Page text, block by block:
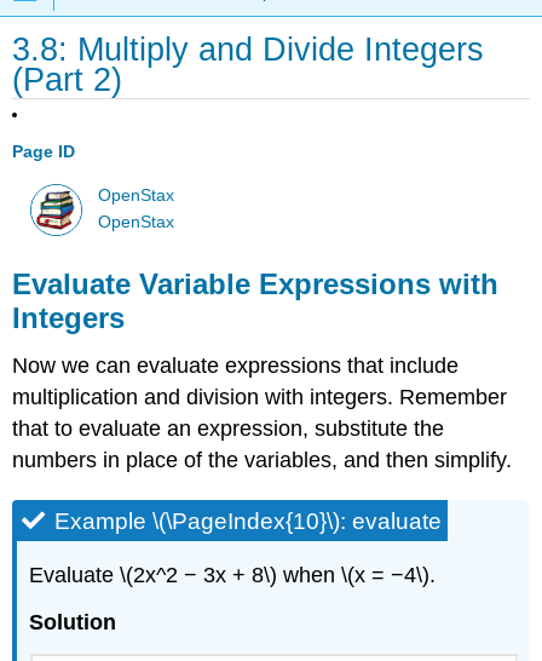
3.8: Multiply and Divide Integers
(Part 2)
Page ID
OpenStax
OpenStax
Evaluate Variable Expressions with
Integers
Now we can evaluate expressions that include
multiplication and division with integers. Remember
that to evaluate an expression, substitute the
numbers in place of the variables, and then simplify.
Example \(\PageIndex{10}\): evaluate
Evaluate \(2x^2 − 3x + 8\) when \(x = −4\).
Solution